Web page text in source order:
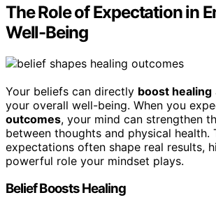
The Role of Expectation in
Well-Being
Your beliefs can directly boost healing
your overall well-being. When you
outcomes, your mind can strengthen
between thoughts and physical health.
expectations often shape real results,
powerful role your mindset plays.
Belief Boosts Healing